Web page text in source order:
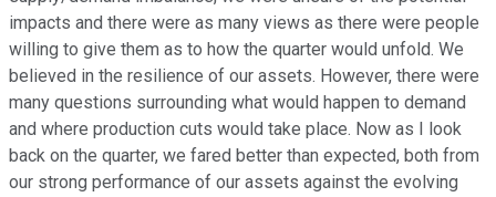
impacts and there were as many views as there were people
willing to give them as to how the quarter would unfold. We
believed in the resilience of our assets. However, there were
many questions surrounding what would happen to demand
and where production cuts would take place. Now as I look
back on the quarter, we fared better than expected, both from
our strong performance of our assets against the evolving